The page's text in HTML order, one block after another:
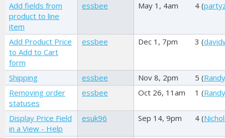
Add fields from
product to line
item
essbee May 1, 4am 4 (
Add Product Price
to Add to Cart
form
essbee Dec 1, 7pm 3 (
Shipping essbee Nov 8, 2pm 5 (
Removing order
statuses
essbee Oct 26, 11am 1 (
Display Price Field
in a View - Help
esuk96 Sep 14, 9pm 4 (